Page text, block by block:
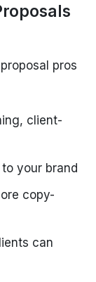
pros
client-
your brand
copy-
can